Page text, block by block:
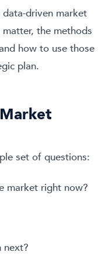
driven market
the methods
how to use those
plan.
set of questions:
market right now?
next?